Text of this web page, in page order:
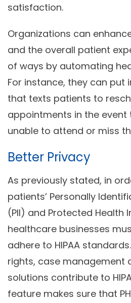
satisfaction.
Organizations can
and the overall patient
of ways by automating
For instance, they can put
that texts patients to
appointments in the event
unable to attend or miss
Better Privacy
As previously stated, in
patients’ Personally
(PII) and Protected Health
healthcare businesses
adhere to HIPAA
rights, case management
solutions contribute to
feature makes sure that